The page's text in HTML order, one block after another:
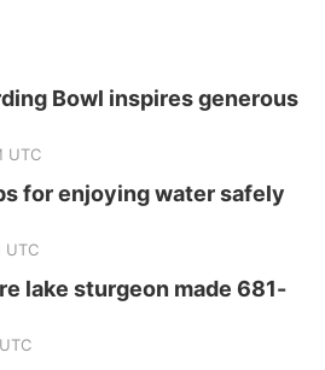
Bowl inspires generous
UTC
for enjoying water safely
UTC
lake sturgeon made 681-